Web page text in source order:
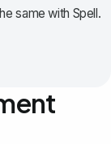
same with Spell.